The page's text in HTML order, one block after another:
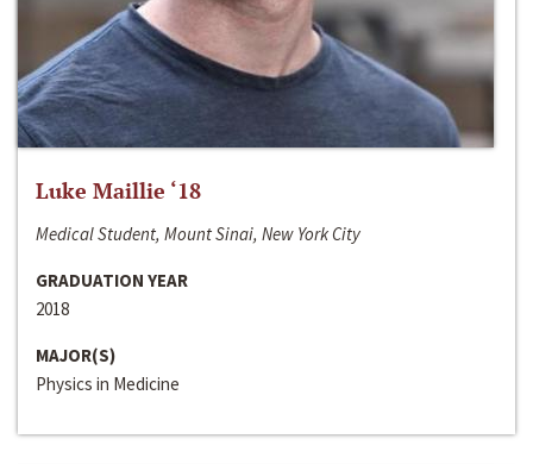
Luke Maillie ‘18
Medical Student, Mount Sinai, New York City
GRADUATION YEAR
2018
MAJOR(S)
Physics in Medicine